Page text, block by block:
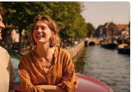
UNITED KINGDOM